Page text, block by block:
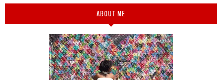
ABOUT ME